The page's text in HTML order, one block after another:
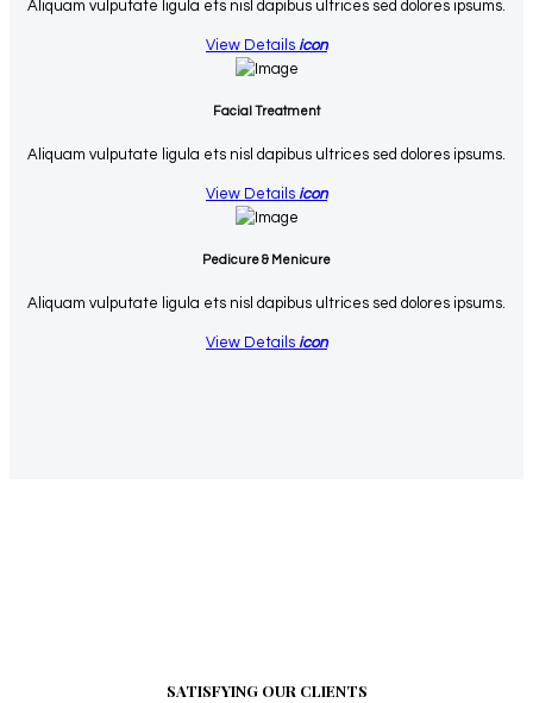
Aliquam vulputate ligula ets nisl dapibus ultrices sed dolores ipsums.
View Details icon
Facial Treatment
Aliquam vulputate ligula ets nisl dapibus ultrices sed dolores ipsums.
View Details icon
Pedicure & Menicure
Aliquam vulputate ligula ets nisl dapibus ultrices sed dolores ipsums.
View Details icon
SATISFYING OUR CLIENTS